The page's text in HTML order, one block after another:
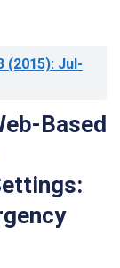
(2015): Jul-
Based